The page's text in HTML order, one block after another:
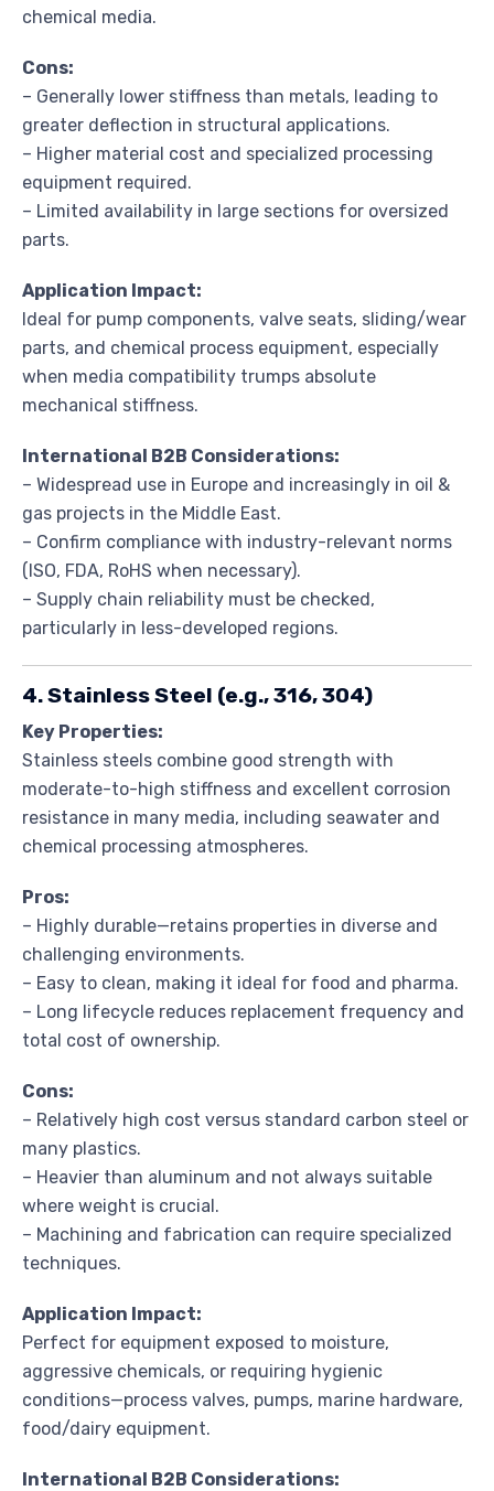
chemical media.
Cons:
– Generally lower stiffness than metals, leading to
greater deflection in structural applications.
– Higher material cost and specialized processing
equipment required.
– Limited availability in large sections for oversized
parts.
Application Impact:
Ideal for pump components, valve seats, sliding/wear
parts, and chemical process equipment, especially
when media compatibility trumps absolute
mechanical stiffness.
International B2B Considerations:
– Widespread use in Europe and increasingly in oil &
gas projects in the Middle East.
– Confirm compliance with industry-relevant norms
(ISO, FDA, RoHS when necessary).
– Supply chain reliability must be checked,
particularly in less-developed regions.
4. Stainless Steel (e.g., 316, 304)
Key Properties:
Stainless steels combine good strength with
moderate-to-high stiffness and excellent corrosion
resistance in many media, including seawater and
chemical processing atmospheres.
Pros:
– Highly durable—retains properties in diverse and
challenging environments.
– Easy to clean, making it ideal for food and pharma.
– Long lifecycle reduces replacement frequency and
total cost of ownership.
Cons:
– Relatively high cost versus standard carbon steel or
many plastics.
– Heavier than aluminum and not always suitable
where weight is crucial.
– Machining and fabrication can require specialized
techniques.
Application Impact:
Perfect for equipment exposed to moisture,
aggressive chemicals, or requiring hygienic
conditions—process valves, pumps, marine hardware,
food/dairy equipment.
International B2B Considerations: